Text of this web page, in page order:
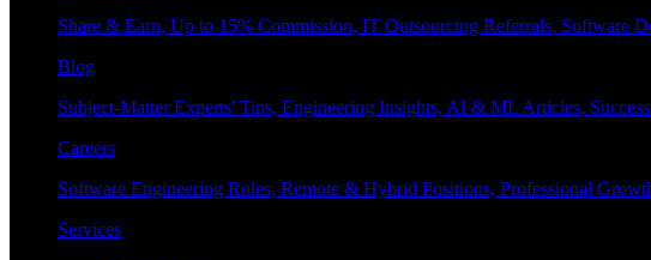
Share & Earn, Up to 15% Commission, IT Outsourcing Referrals, Software
Blog
Subject-Matter Experts' Tips, Engineering Insights, AI & ML Articles,
Careers
Software Engineering Roles, Remote & Hybrid Positions, Professional
Services